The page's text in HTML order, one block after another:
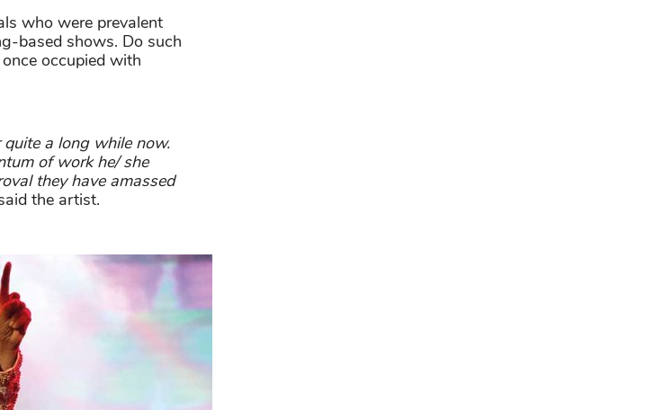
who were prevalent
based shows. Do such
occupied with
a long while now.
of work he/ she
they have amassed
the artist.